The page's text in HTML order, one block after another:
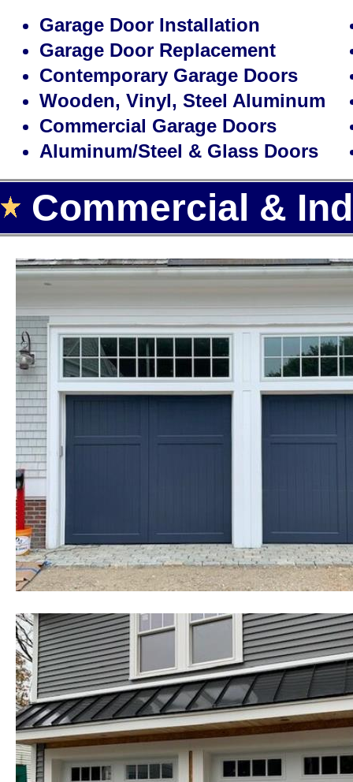
Landmark Door LLC is one of
door installation, repair and
offering the largest selection of
automatic garage door
Area.
With over 15 years of
cheapest, most affordable
existing homes as well as
government buildings, state
colleges, universities, military
homes and many other types of
Mansfield Garage Door
Garage Door Repair in
in Mansfield, Massachusetts |
Mansfield, Massachusetts |
Replacement in Mansfield MA |
Repair in Mansfield,
Hour Emergency Garage Door
Garage Door Installation
Garage Door Replacement
Contemporary Garage Doors
Wooden, Vinyl, Steel Aluminum
Commercial Garage Doors
Aluminum/Steel & Glass Doors
Commercial &